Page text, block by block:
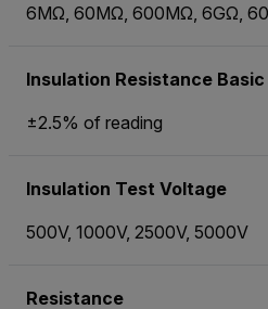
6MΩ, 60MΩ, 600MΩ, 6GΩ,
Insulation Resistance
±2.5% of reading
Insulation Test Voltage
500V, 1000V, 2500V, 5000V
Resistance